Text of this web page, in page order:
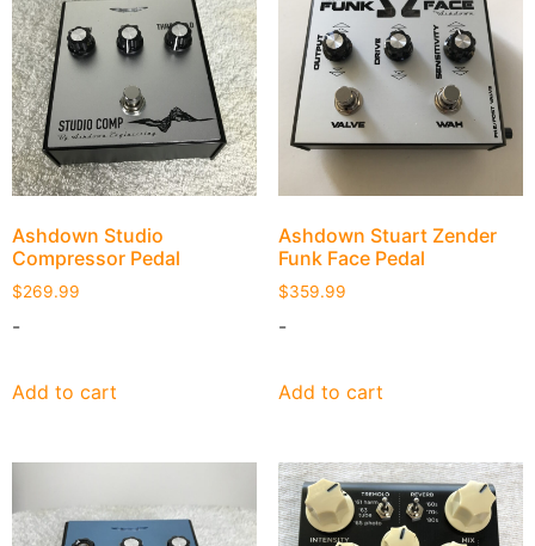
Ashdown Studio
Compressor Pedal
$269.99
-
Add to cart
Ashdown Stuart Zender
Funk Face Pedal
$359.99
-
Add to cart